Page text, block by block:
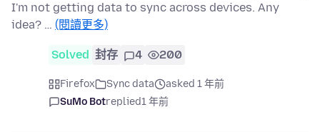
I'm not getting data to sync across devices. Any
idea? … (閱讀更多)
Solved 封存 4 200
Firefox Sync data
asked 1 年前
SuMo Botreplied1 年前